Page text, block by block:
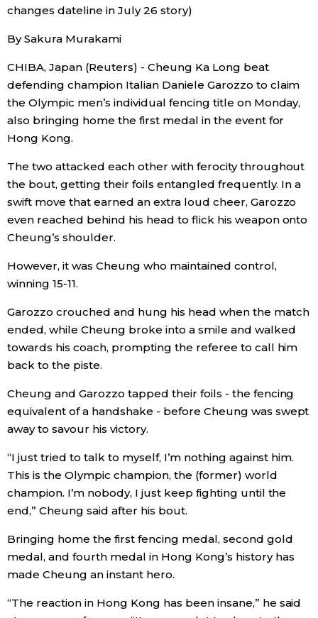
Japanese
Japan Glances
Images
Blog
Archives
Politics
Economy
Society
Culture
Science
Technology
Lifestyle
Food & Drink
Announcements
changes dateline in July 26 story)
By Sakura Murakami
CHIBA, Japan (Reuters) - Cheung Ka Long beat
defending champion Italian Daniele Garozzo to claim
the Olympic men’s individual fencing title on Monday,
also bringing home the first medal in the event for
Hong Kong.
The two attacked each other with ferocity throughout
the bout, getting their foils entangled frequently. In a
swift move that earned an extra loud cheer, Garozzo
even reached behind his head to flick his weapon onto
Cheung’s shoulder.
However, it was Cheung who maintained control,
winning 15-11.
Garozzo crouched and hung his head when the match
ended, while Cheung broke into a smile and walked
towards his coach, prompting the referee to call him
back to the piste.
Cheung and Garozzo tapped their foils - the fencing
equivalent of a handshake - before Cheung was swept
away to savour his victory.
“I just tried to talk to myself, I’m nothing against him.
This is the Olympic champion, the (former) world
champion. I’m nobody, I just keep fighting until the
end,” Cheung said after his bout.
Bringing home the first fencing medal, second gold
medal, and fourth medal in Hong Kong’s history has
made Cheung an instant hero.
“The reaction in Hong Kong has been insane,” he said